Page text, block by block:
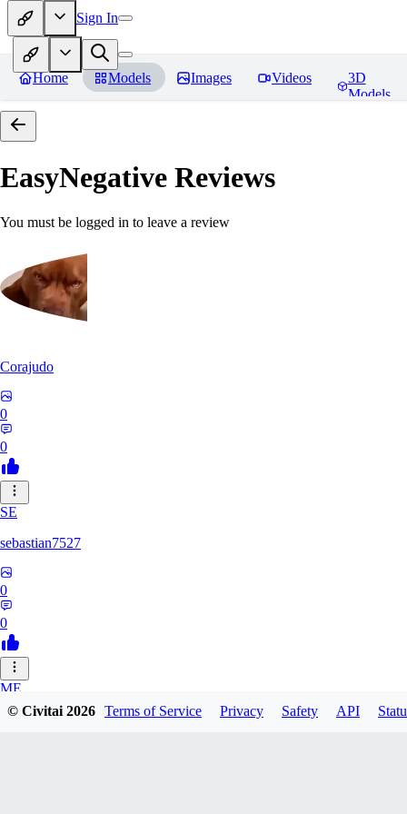
Sign In
Home Models Images Videos
3D
Models
EasyNegative Reviews
You must be logged in to leave a review
Corajudo
0
0
SE
sebastian7527
0
0
ME
megaprot1685
© Civitai2026 Terms of Service Privacy Safety API